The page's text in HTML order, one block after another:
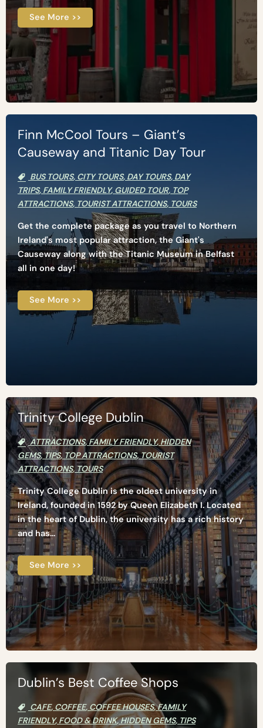
See More >>
Finn McCool Tours – Giant’s
Causeway and Titanic Day Tour
BUS TOURS, CITY TOURS, DAY TOURS, DAY
TRIPS, FAMILY FRIENDLY, GUIDED TOUR, TOP
ATTRACTIONS, TOURIST ATTRACTIONS, TOURS
Get the complete package as you travel to Northern
Ireland's most popular attraction, the Giant's
Causeway along with the Titanic Museum in Belfast
all in one day!
See More >>
Trinity College Dublin
ATTRACTIONS,FAMILY FRIENDLY, HIDDEN
GEMS,TIPS, TOP ATTRACTIONS,TOURIST
ATTRACTIONS, TOURS
Trinity College Dublin is the oldest university in
Ireland, founded in 1592 by Queen Elizabeth I. Located
in the heart of Dublin, the university has a rich history
and has...
See More >>
Dublin’s Best Coffee Shops
CAFE, COFFEE, COFFEE HOUSES,FAMILY
FRIENDLY, FOOD & DRINK,HIDDEN GEMS, TIPS